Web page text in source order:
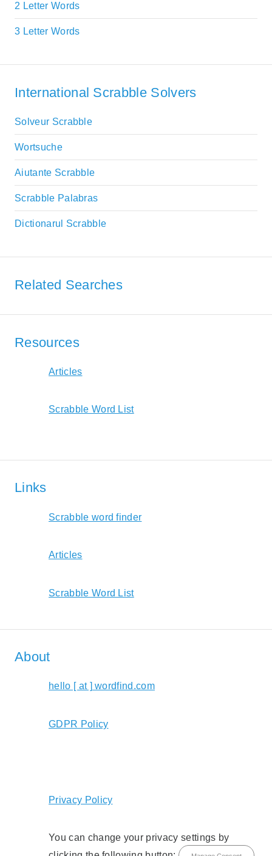
2 Letter Words
3 Letter Words
International Scrabble Solvers
Solveur Scrabble
Wortsuche
Aiutante Scrabble
Scrabble Palabras
Dictionarul Scrabble
Related Searches
Resources
Articles
Scrabble Word List
Links
Scrabble word finder
Articles
Scrabble Word List
About
hello [ at ] wordfind.com
GDPR Policy
Privacy Policy
You can change your privacy settings by